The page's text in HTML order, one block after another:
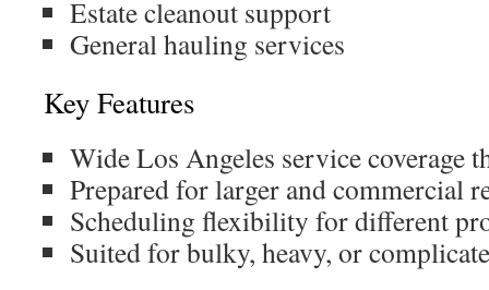
Estate cleanout support
General hauling services
Key Features
Wide Los Angeles service coverage
Prepared for larger and commercial
Scheduling flexibility for different
Suited for bulky, heavy, or